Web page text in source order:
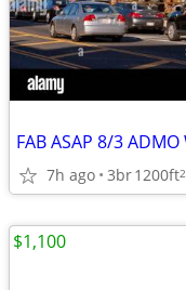
7h ago 3br1200ft2
$1,100